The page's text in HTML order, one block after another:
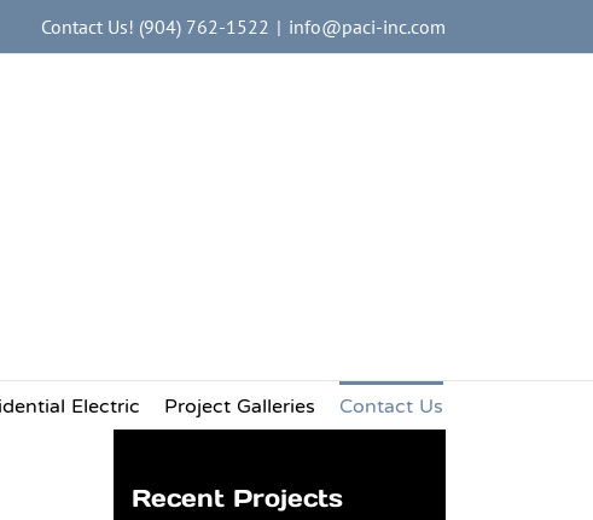
Contact Us! (904) 762-1522 | info@paci-inc.com
Electric Project Galleries Contact Us
Recent Projects